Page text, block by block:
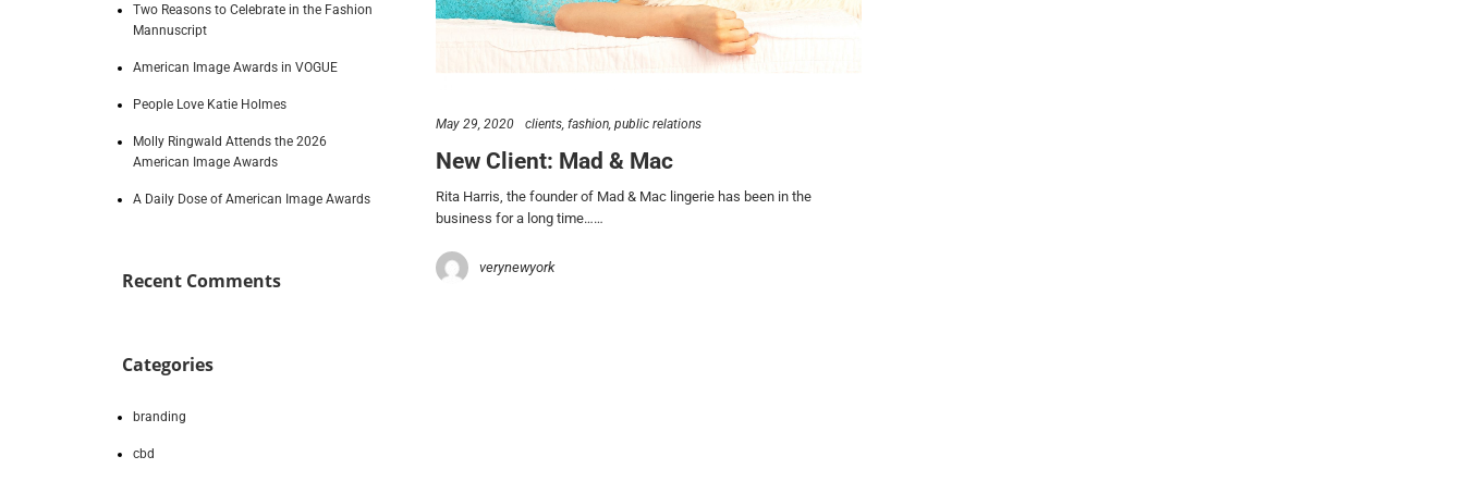
May 29, 2020 clients fashion public relations
New Client: Mad & Mac
Rita Harris, the founder of Mad & Mac lingerie has been in the
business for a long time……
verynewyork
Two Reasons to Celebrate in the Fashion
Mannuscript
American Image Awards in VOGUE
People Love Katie Holmes
Molly Ringwald Attends the 2026
American Image Awards
A Daily Dose of American Image Awards
Recent Comments
Categories
branding
cbd